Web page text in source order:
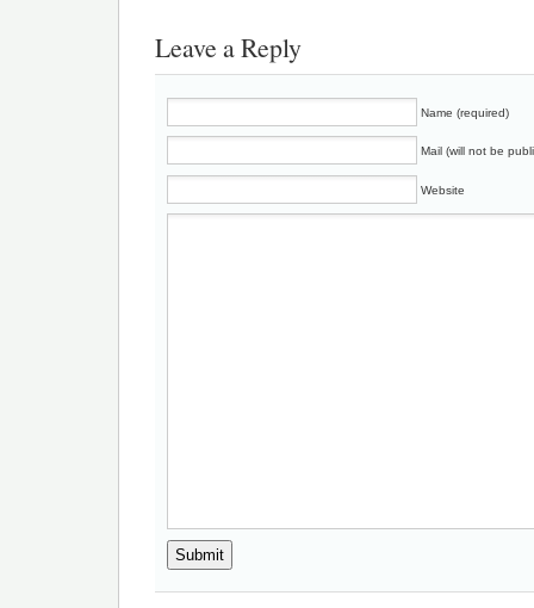
Leave a Reply
Name (required)
Mail (will not be
Website